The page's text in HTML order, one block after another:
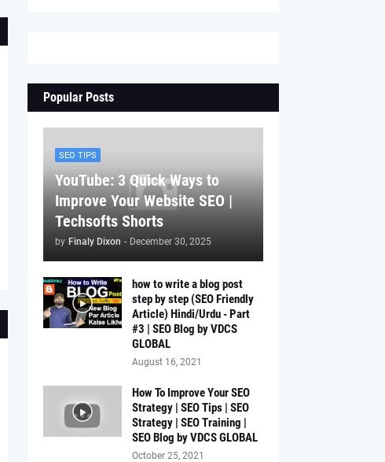
Popular Posts
SEO TIPS
YouTube: 3 Quick Ways to
Improve Your Website SEO |
Techsofts Shorts
by Finaly Dixon - December 30, 2025
how to write a blog post
step by step (SEO Friendly
Article) Hindi/Urdu - Part
#3 | SEO Blog by VDCS
GLOBAL
August 16, 2021
How To Improve Your SEO
Strategy | SEO Tips | SEO
Strategy | SEO Training |
SEO Blog by VDCS GLOBAL
October 25, 2021